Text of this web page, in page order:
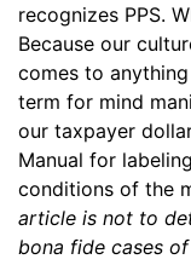
recognizes PPS.
Because our
comes to
term for mind
our taxpayer
Manual for
conditions of the
article is not to
bona fide cases